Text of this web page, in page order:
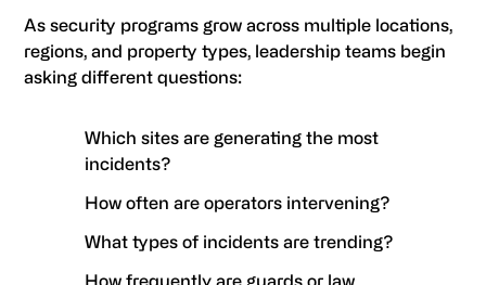
As security programs grow across multiple locations,
regions, and property types, leadership teams begin
asking different questions:
Which sites are generating the most
incidents?
How often are operators intervening?
What types of incidents are trending?
How frequently are guards or law